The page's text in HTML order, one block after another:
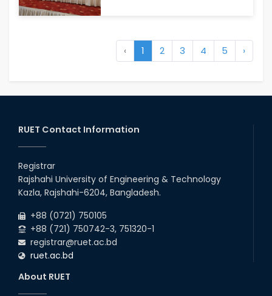
‹ 1 2 3 4 5 ›
RUET Contact Information
Registrar
Rajshahi University of Engineering & Technology
Kazla, Rajshahi-6204, Bangladesh.
+88 (0721) 750105
+88 (721) 750742-3, 751320-1
registrar@ruet.ac.bd
ruet.ac.bd
About RUET